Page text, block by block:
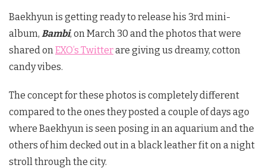
Baekhyun is getting ready to release his 3rd mini-
album, Bambi, on March 30 and the photos that were
shared on EXO’s Twitterare giving us dreamy, cotton
candy vibes.
The concept for these photos is completely different
compared to the ones they posted a couple of days ago
where Baekhyun is seen posing in an aquarium and the
others of him decked out in a black leather fit on a night
stroll through the city.